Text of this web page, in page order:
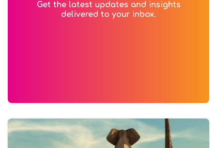
Get the latest updates and insights
delivered to your inbox.